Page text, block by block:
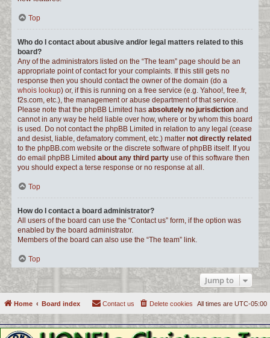
Top
Who do I contact about abusive and/or legal matters related to this
board?
Any of the administrators listed on the “The team” page should be an
appropriate point of contact for your complaints. If this still gets no
response then you should contact the owner of the domain (do a
whois lookup) or, if this is running on a free service (e.g. Yahoo!, free.fr,
f2s.com, etc.), the management or abuse department of that service.
Please note that the phpBB Limited has absolutely no jurisdiction and
cannot in any way be held liable over how, where or by whom this board
is used. Do not contact the phpBB Limited in relation to any legal (cease
and desist, liable, defamatory comment, etc.) matter not directly related
to the phpBB.com website or the discrete software of phpBB itself. If you
do email phpBB Limited about any third party use of this software then
you should expect a terse response or no response at all.
Top
How do I contact a board administrator?
All users of the board can use the “Contact us” form, if the option was
enabled by the board administrator.
Members of the board can also use the “The team” link.
Top
Jump to
Home Board index All times are UTC-05:00
Delete cookies
Contact us